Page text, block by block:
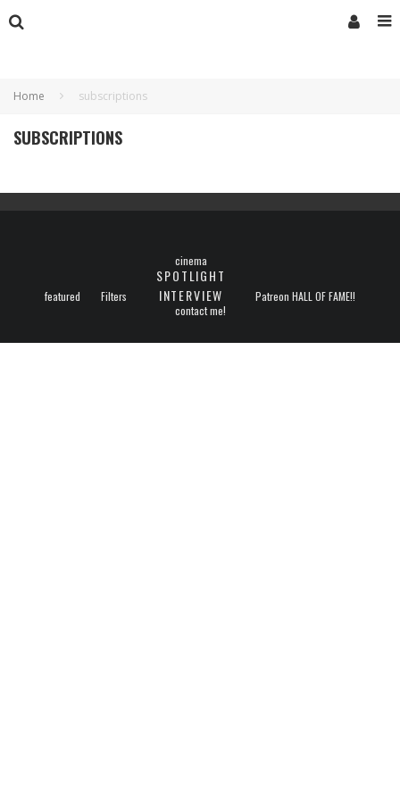
Home subscriptions
SUBSCRIPTIONS
featured Filters
cinema
SPOTLIGHT
INTERVIEW
Patreon HALL OF FAME!!
contact me!